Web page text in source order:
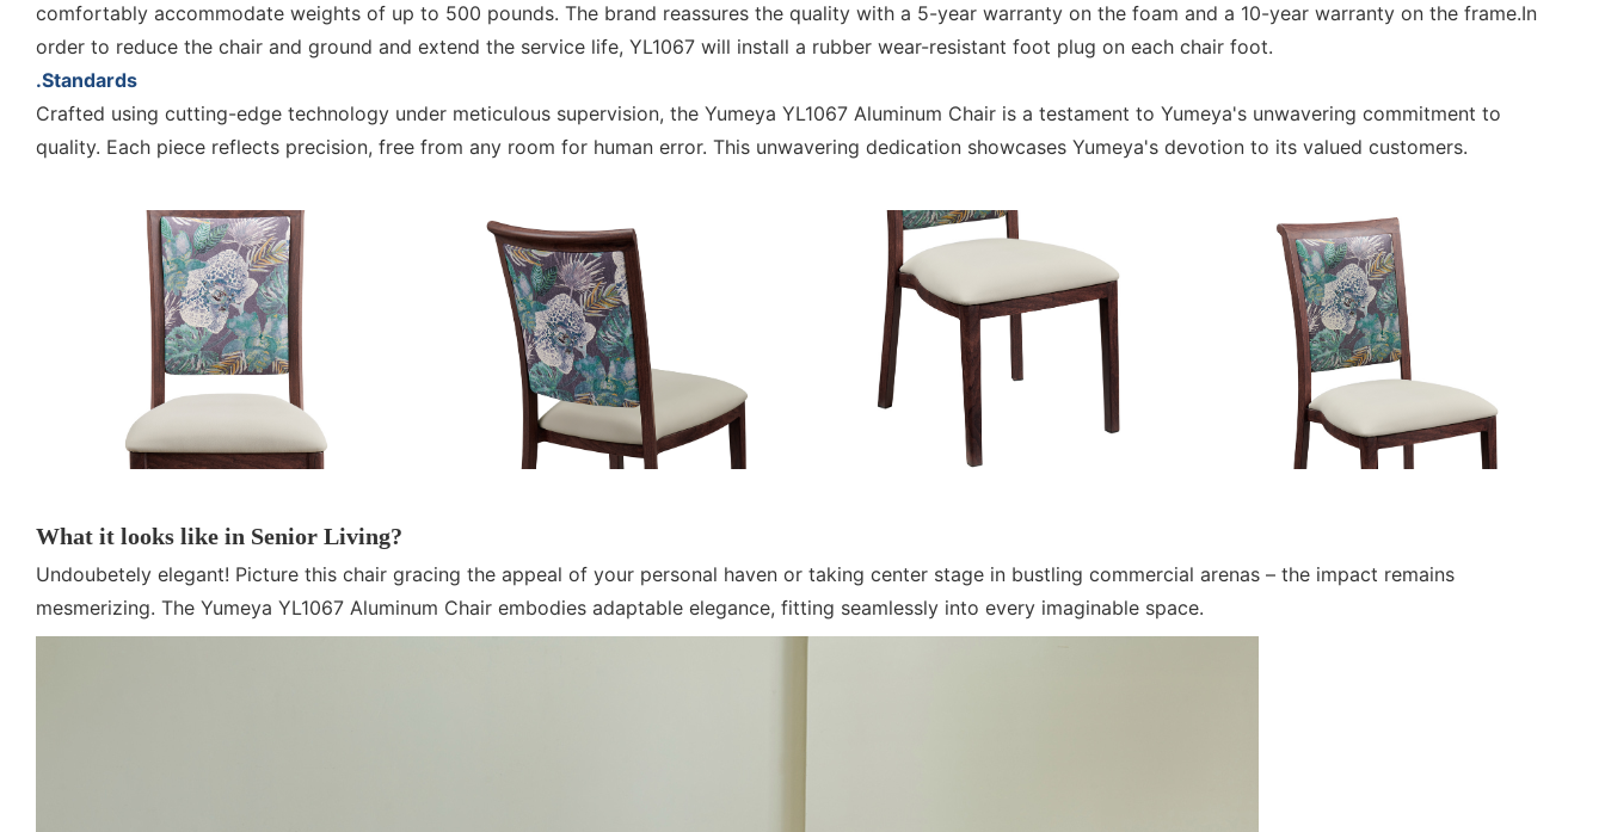
comfortably accommodate weights of up to 500 pounds. The brand reassures the quality with a 5-year warranty on the foam and a 10-year warranty on the frame.In
order to reduce the chair and ground and extend the service life, YL1067 will install a rubber wear-resistant foot plug on each chair foot.
.Standards
Crafted using cutting-edge technology under meticulous supervision, the Yumeya YL1067 Aluminum Chair is a testament to Yumeya's unwavering commitment to
quality. Each piece reflects precision, free from any room for human error. This unwavering dedication showcases Yumeya's devotion to its valued customers.
What it looks like in Senior Living?
Undoubetely elegant! Picture this chair gracing the appeal of your personal haven or taking center stage in bustling commercial arenas – the impact remains
mesmerizing. The Yumeya YL1067 Aluminum Chair embodies adaptable elegance, fitting seamlessly into every imaginable space.